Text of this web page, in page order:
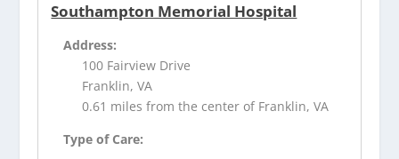
Southampton Memorial Hospital
Address:
100 Fairview Drive
Franklin, VA
0.61 miles from the center of Franklin, VA
Type of Care: